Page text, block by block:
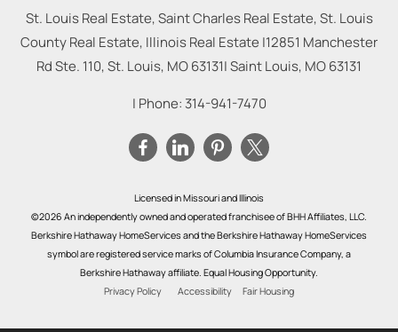
St. Louis Real Estate, Saint Charles Real Estate, St. Louis
County Real Estate, Illinois Real Estate |12851 Manchester
Rd Ste. 110, St. Louis, MO 63131|Saint Louis, MO63131
| Phone: 314-941-7470
Licensed in Missouri and Illinois
©2026 An independently owned and operated franchisee of BHH Affiliates, LLC.
Berkshire Hathaway HomeServices and the Berkshire Hathaway HomeServices
symbol are registered service marks of Columbia Insurance Company, a
Berkshire Hathaway affiliate. Equal Housing Opportunity.
Privacy Policy
Accessibility Fair Housing